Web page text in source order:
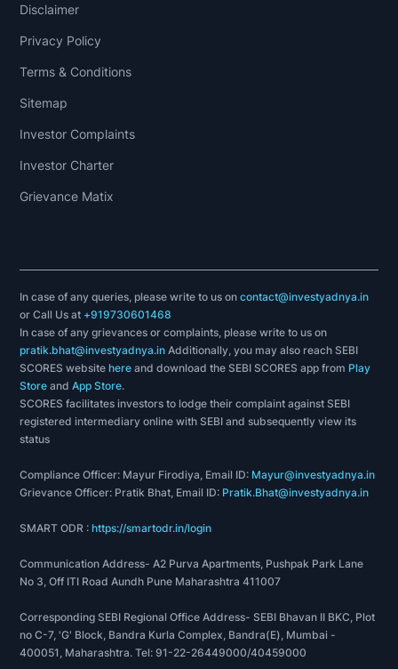
Disclaimer
Privacy Policy
Terms & Conditions
Sitemap
Investor Complaints
Investor Charter
Grievance Matix
In case of any queries, please write to us oncontact@investyadnya.in
or Call Us at +919730601468
In case of any grievances or complaints, please write to us on
pratik.bhat@investyadnya.in Additionally, you may also reach SEBI
SCORES websitehere and download the SEBI SCORES app from Play
Store andApp Store.
SCORES facilitates investors to lodge their complaint against SEBI
registered intermediary online with SEBI and subsequently view its
status
Compliance Officer: Mayur Firodiya, Email ID: Mayur@investyadnya.in
Grievance Officer: Pratik Bhat, Email ID: Pratik.Bhat@investyadnya.in
SMART ODR :https://smartodr.in/login
Communication Address- A2 Purva Apartments, Pushpak Park Lane
No 3, Off ITI Road Aundh Pune Maharashtra 411007
Corresponding SEBI Regional Office Address- SEBI Bhavan II BKC, Plot
no C-7, 'G' Block, Bandra Kurla Complex, Bandra(E), Mumbai -
400051, Maharashtra. Tel: 91-22-26449000/40459000